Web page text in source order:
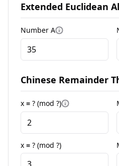
Extended Euclidean
Number A More
Chinese Remainder
x ≡ ? (mod ?) More
x ≡ ? (mod ?)